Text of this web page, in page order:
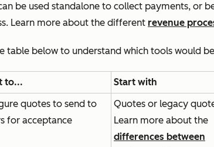
be used standalone to collect payments, or
Learn more about the different revenue
table below to understand which tools would
to... Start with
quotes to send to
for acceptance
Quotes or legacy
Learn more about the
differences between